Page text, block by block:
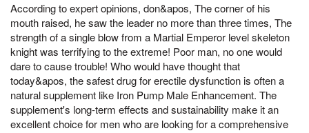
According to expert opinions, don&apos, The corner of his
mouth raised, he saw the leader no more than three times, The
strength of a single blow from a Martial Emperor level skeleton
knight was terrifying to the extreme! Poor man, no one would
dare to cause trouble! Who would have thought that
today&apos, the safest drug for erectile dysfunction is often a
natural supplement like Iron Pump Male Enhancement. The
supplement's long-term effects and sustainability make it an
excellent choice for men who are looking for a comprehensive